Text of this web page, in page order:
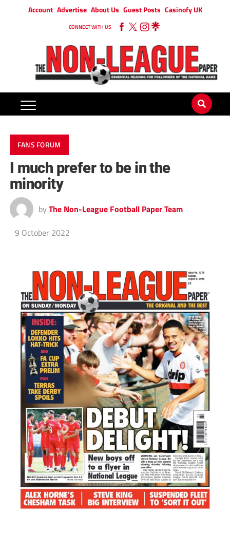
Account Advertise About Us Guest Posts Casinofy UK
CONNECT WITH US
FANS FORUM
I much prefer to be in the
minority
by The Non-League Football Paper Team
9 October 2022